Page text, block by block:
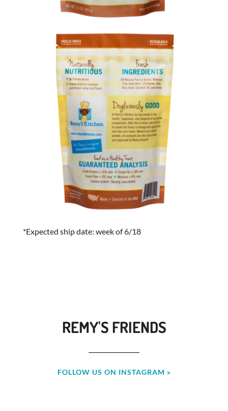
*Expected ship date: week of 6/18
REMY'S FRIENDS
FOLLOW US ON INSTAGRAM »